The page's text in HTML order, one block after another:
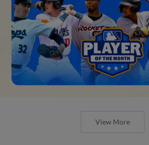
View More